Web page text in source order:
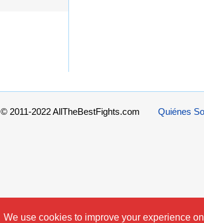
© 2011-2022 AllTheBestFights.com Quiénes